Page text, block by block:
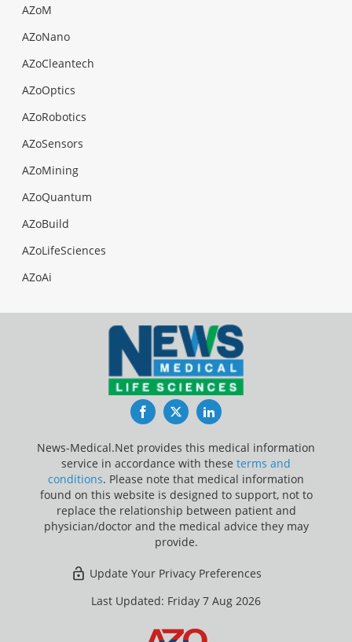
AZoM
AZoNano
AZoCleantech
AZoOptics
AZoRobotics
AZoSensors
AZoMining
AZoQuantum
AZoBuild
AZoLifeSciences
AZoAi
FacebookTwitterLinkedIn
News-Medical.Net provides this medical information
service in accordance with these terms and
conditions. Please note that medical information
found on this website is designed to support, not to
replace the relationship between patient and
physician/doctor and the medical advice they may
provide.
Update Your Privacy Preferences
Last Updated: Friday 7 Aug 2026